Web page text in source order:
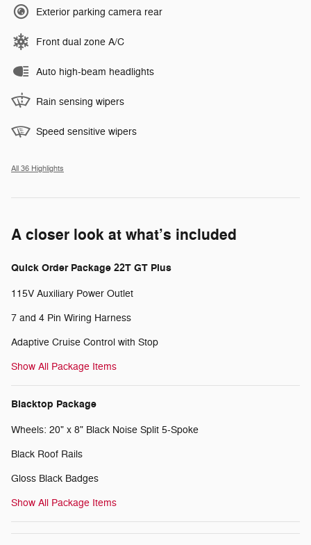
Exterior parking camera rear
Front dual zone A/C
Auto high-beam headlights
Rain sensing wipers
Speed sensitive wipers
All 36 Highlights
A closer look at what’s included
Quick Order Package 22T GT Plus
115V Auxiliary Power Outlet
7 and 4 Pin Wiring Harness
Adaptive Cruise Control with Stop
Show All Package Items
Blacktop Package
Wheels: 20" x 8" Black Noise Split 5-Spoke
Black Roof Rails
Gloss Black Badges
Show All Package Items